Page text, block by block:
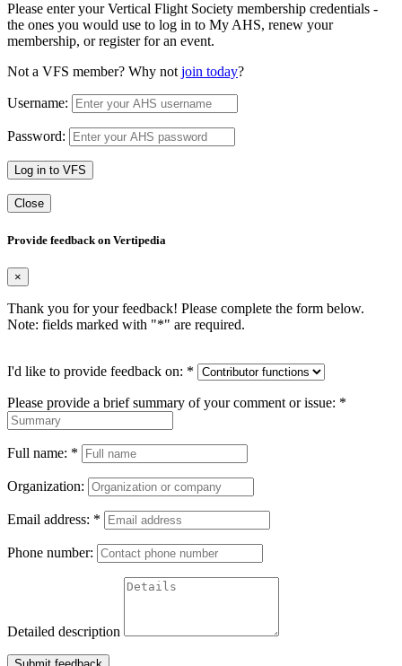
Please enter your Vertical Flight Society membership credentials -
the ones you would use to log in to My AHS, renew your
membership, or register for an event.
Not a VFS member? Why notjoin today?
Username:
Password:
Log in to VFS
Close
Provide feedback on Vertipedia
×
Thank you for your feedback! Please complete the form below.
Note: fields marked with "*" are required.
I'd like to provide feedback on: *
Please provide a brief summary of your comment or issue: *
Full name: *
Organization:
Email address: *
Phone number:
Detailed description